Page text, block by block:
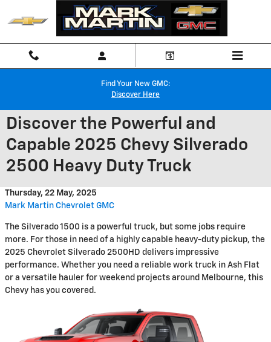
Skip to main content
Find Your New GMC:
Discover Here
Discover the Powerful and
Capable 2025 Chevy Silverado
2500 Heavy Duty Truck
Thursday, 22 May, 2025
Mark Martin Chevrolet GMC
The Silverado 1500 is a powerful truck, but some jobs require
more. For those in need of a highly capable heavy-duty pickup, the
2025 Chevrolet Silverado 2500HD delivers impressive
performance. Whether you need a reliable work truck in Ash Flat
or a versatile hauler for weekend projects around Melbourne, this
Chevy has you covered.